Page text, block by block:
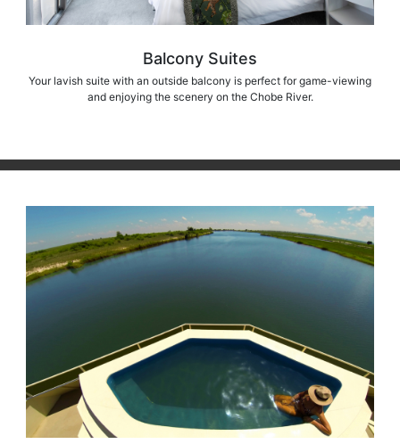
Balcony Suites
Your lavish suite with an outside balcony is perfect for game-viewing
and enjoying the scenery on the Chobe River.